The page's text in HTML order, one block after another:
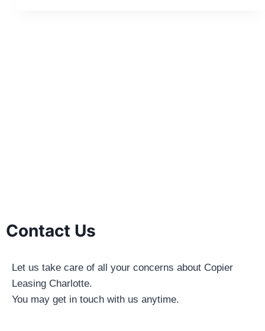
Contact Us
Let us take care of all your concerns about Copier
Leasing Charlotte.
You may get in touch with us anytime.